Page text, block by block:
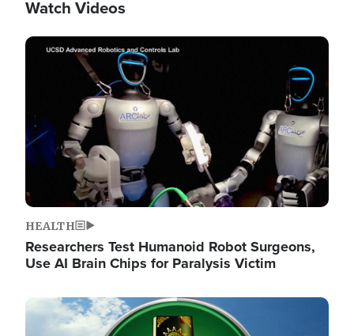
Watch Videos
Image
HEALTH
Researchers Test Humanoid Robot Surgeons,
Use AI Brain Chips for Paralysis Victim
Image